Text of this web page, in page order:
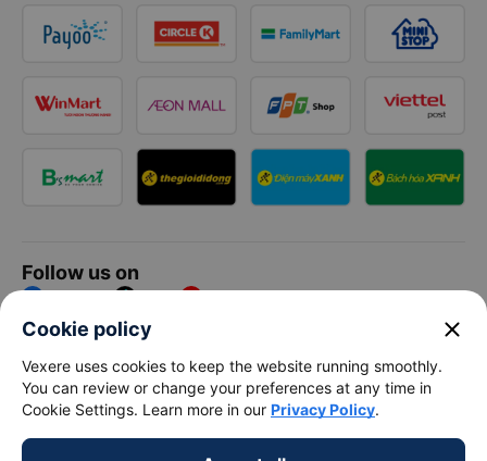
Follow us on
Facebook Tiktok Youtube
Vexere Services Trading Company Limited
Registered address: 8C Chu Đong Tu, Tan Son Nhat Ward, Ho
Chi Minh City, Vietnam
Contact address:2nd floor, building H3 Circo Hoang Dieu,
Cookie policy close
Vexere uses cookies to keep the website running smoothly.
You can review or change your preferences at any time in
Cookie Settings. Learn more in our Privacy Policy.